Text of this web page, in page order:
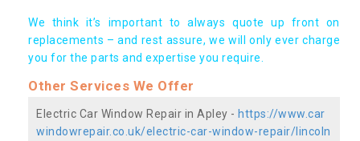
We think it’s important to always quote up front on
replacements – and rest assure, we will only ever charge
you for the parts and expertise you require.
Other Services We Offer
Electric Car Window Repair in Apley - https://www.car
windowrepair.co.uk/electric-car-window-repair/lincoln